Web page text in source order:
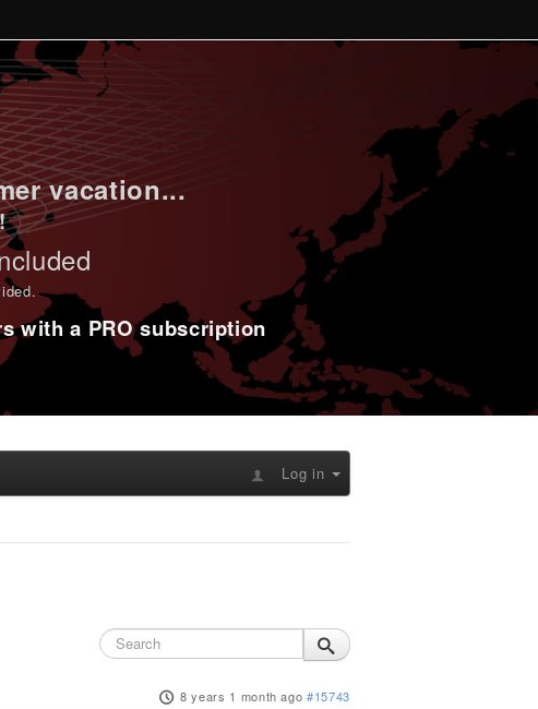
vacation...
.
with a PRO subscription
Log in
8 years 1 month ago #15743